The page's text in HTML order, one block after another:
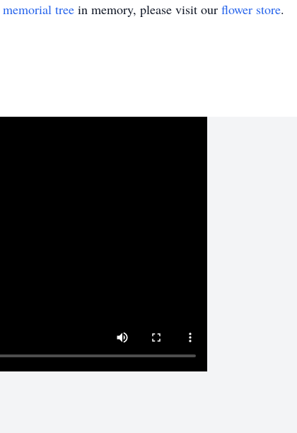
memorial tree in memory, please visit our flower store.